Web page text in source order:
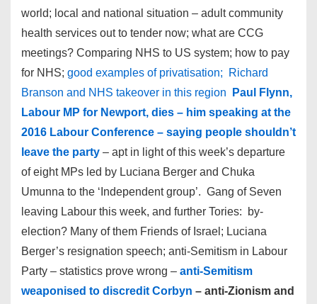
world; local and national situation – adult community
health services out to tender now; what are CCG
meetings? Comparing NHS to US system; how to pay
for NHS; good examples of privatisation; Richard
Branson and NHS takeover in this region
Paul Flynn,
Labour MP for Newport, dies – him speaking at the
2016 Labour Conference – saying people shouldn’t
leave the party – apt in light of this week’s departure
of eight MPs led by Luciana Berger and Chuka
Umunna to the ‘Independent group’. Gang of Seven
leaving Labour this week, and further Tories: by-
election? Many of them Friends of Israel; Luciana
Berger’s resignation speech; anti-Semitism in Labour
Party – statistics prove wrong – anti-Semitism
weaponised to discredit Corbyn – anti-Zionism and